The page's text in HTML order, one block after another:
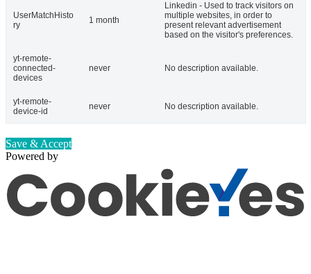
UserMatchHisto
ry
1 month
Linkedin - Used to track visitors on
multiple websites, in order to
present relevant advertisement
based on the visitor's preferences.
yt-remote-
connected-
devices
never No description available.
yt-remote-
device-id
never No description available.
Save & Accept
Powered by